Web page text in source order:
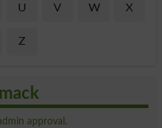
U V W X
Z
approval.